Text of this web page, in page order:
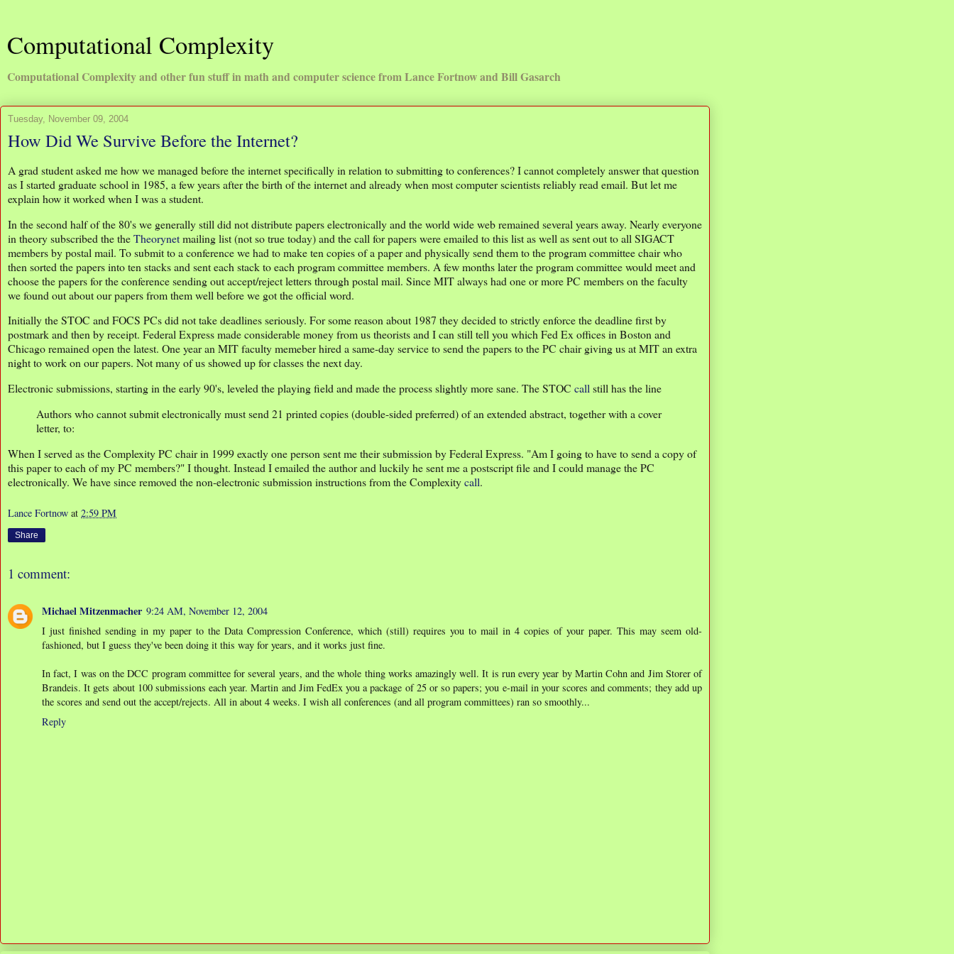
Computational Complexity
Computational Complexity and other fun stuff in math and computer science from Lance Fortnow and Bill Gasarch
Tuesday, November 09, 2004
How Did We Survive Before the Internet?
A grad student asked me how we managed before the internet specifically in relation to submitting to conferences? I cannot completely answer that question
as I started graduate school in 1985, a few years after the birth of the internet and already when most computer scientists reliably read email. But let me
explain how it worked when I was a student.
In the second half of the 80's we generally still did not distribute papers electronically and the world wide web remained several years away. Nearly everyone
in theory subscribed the theTheorynetmailing list (not so true today) and the call for papers were emailed to this list as well as sent out to all SIGACT
members by postal mail. To submit to a conference we had to make ten copies of a paper and physically send them to the program committee chair who
then sorted the papers into ten stacks and sent each stack to each program committee members. A few months later the program committee would meet and
choose the papers for the conference sending out accept/reject letters through postal mail. Since MIT always had one or more PC members on the faculty
we found out about our papers from them well before we got the official word.
Initially the STOC and FOCS PCs did not take deadlines seriously. For some reason about 1987 they decided to strictly enforce the deadline first by
postmark and then by receipt. Federal Express made considerable money from us theorists and I can still tell you which Fed Ex offices in Boston and
Chicago remained open the latest. One year an MIT faculty memeber hired a same-day service to send the papers to the PC chair giving us at MIT an extra
night to work on our papers. Not many of us showed up for classes the next day.
Electronic submissions, starting in the early 90's, leveled the playing field and made the process slightly more sane. The STOC callstill has the line
Authors who cannot submit electronically must send 21 printed copies (double-sided preferred) of an extended abstract, together with a cover
letter, to:
When I served as the Complexity PC chair in 1999 exactly one person sent me their submission by Federal Express. "Am I going to have to send a copy of
this paper to each of my PC members?" I thought. Instead I emailed the author and luckily he sent me a postscript file and I could manage the PC
electronically. We have since removed the non-electronic submission instructions from the Complexitycall.
Lance Fortnow at 2:59 PM
Share
1 comment:
Michael Mitzenmacher 9:24 AM, November 12, 2004
I just finished sending in my paper to the Data Compression Conference, which (still) requires you to mail in 4 copies of your paper. This may seem old-
fashioned, but I guess they've been doing it this way for years, and it works just fine.
In fact, I was on the DCC program committee for several years, and the whole thing works amazingly well. It is run every year by Martin Cohn and Jim Storer of
Brandeis. It gets about 100 submissions each year. Martin and Jim FedEx you a package of 25 or so papers; you e-mail in your scores and comments; they add up
the scores and send out the accept/rejects. All in about 4 weeks. I wish all conferences (and all program committees) ran so smoothly...
Reply